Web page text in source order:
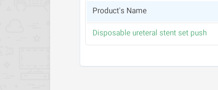
Product's Name
Disposable ureteral stent set push